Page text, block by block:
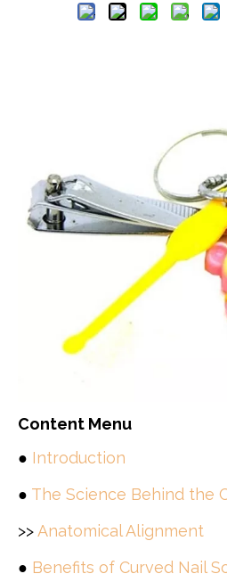
Content Menu
● Introduction
● The Science Behind the
>> Anatomical Alignment
● Benefits of Curved Nail